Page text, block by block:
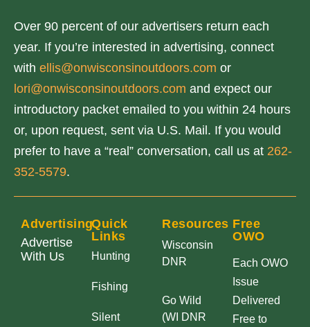
Over 90 percent of our advertisers return each
year. If you’re interested in advertising, connect
with ellis@onwisconsinoutdoors.com or
lori@onwisconsinoutdoors.com and expect our
introductory packet emailed to you within 24 hours
or, upon request, sent via U.S. Mail. If you would
prefer to have a “real” conversation, call us at 262-
352-5579.
Advertising
Advertise
With Us
Quick
Links
Hunting
Fishing
Silent
Resources
Wisconsin
DNR
Go Wild
(WI DNR
Free
OWO
Each OWO
Issue
Delivered
Free to